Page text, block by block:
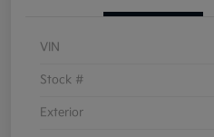
VIN
Stock #
Exterior